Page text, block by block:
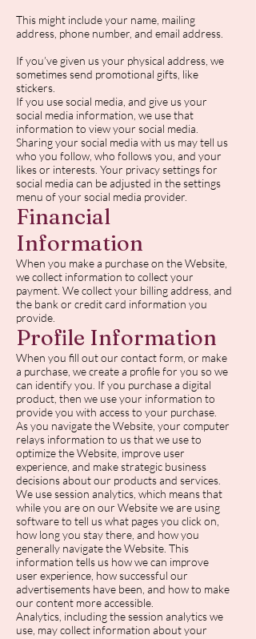
This might include your name, mailing
address, phone number, and email address.
If you’ve given us your physical address, we
sometimes send promotional gifts, like
stickers.
If you use social media, and give us your
social media information, we use that
information to view your social media.
Sharing your social media with us may tell us
who you follow, who follows you, and your
likes or interests. Your privacy settings for
social media can be adjusted in the settings
menu of your social media provider.
Financial
Information
When you make a purchase on the Website,
we collect information to collect your
payment. We collect your billing address, and
the bank or credit card information you
provide.
Profile Information
When you fill out our contact form, or make
a purchase, we create a profile for you so we
can identify you. If you purchase a digital
product, then we use your information to
provide you with access to your purchase.
As you navigate the Website, your computer
relays information to us that we use to
optimize the Website, improve user
experience, and make strategic business
decisions about our products and services.
We use session analytics, which means that
while you are on our Website we are using
software to tell us what pages you click on,
how long you stay there, and how you
generally navigate the Website. This
information tells us how we can improve
user experience, how successful our
advertisements have been, and how to make
our content more accessible.
Analytics, including the session analytics we
use, may collect information about your